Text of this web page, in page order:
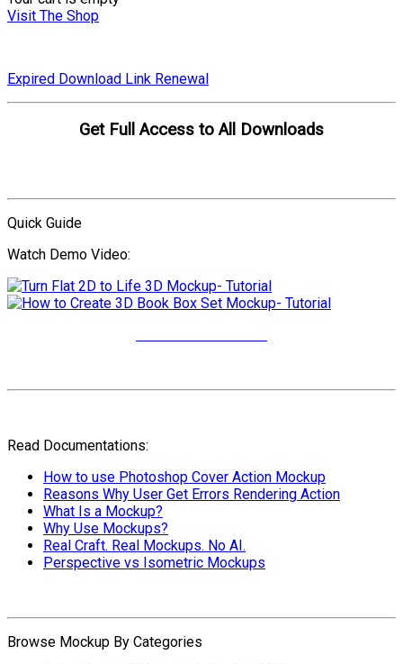
Visit The Shop
Expired Download Link Renewal
Get Full Access to All Downloads
Quick Guide
Watch Demo Video:
Read Documentations:
How to use Photoshop Cover Action Mockup
Reasons Why User Get Errors Rendering Action
What Is a Mockup?
Why Use Mockups?
Real Craft. Real Mockups. No AI.
Perspective vs Isometric Mockups
Browse Mockup By Categories